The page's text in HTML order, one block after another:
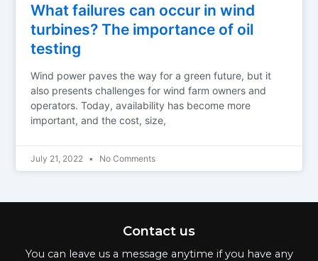
What failures can occur in wind
turbines? The importance of oil
testing
Wind power paves the way for a green future, but it
also presents challenges for wind farm owners and
operators. Today, availability has become more
important, and the cost, size,
July 21, 2022 No Comments
Contact us
You can leave us a message anytime if you have any